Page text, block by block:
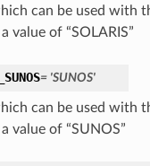
can be used with
value of “SOLARIS”
= 'SUNOS'
can be used with
value of “SUNOS”